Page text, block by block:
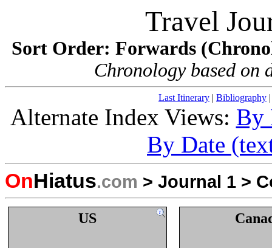
Travel
Sort Order: Forwards
Chronology based on
Last Itinerary | Bibliography
Alternate Index Views: By
By Date
OnHiatus.com > Journal 1 >
US